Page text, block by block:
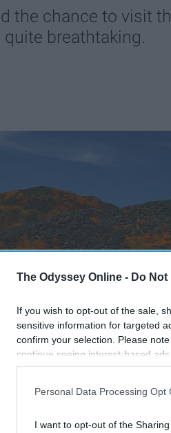
The Odyssey Online - Do
If you wish to opt-out of the sale,
sensitive information for targeted
confirm your selection. Please
continue seeing interest-based
information disclosed to third
participants. This information
Personal Data Processing Opt
I want to opt-out of the
the chance to visit
breathtaking.